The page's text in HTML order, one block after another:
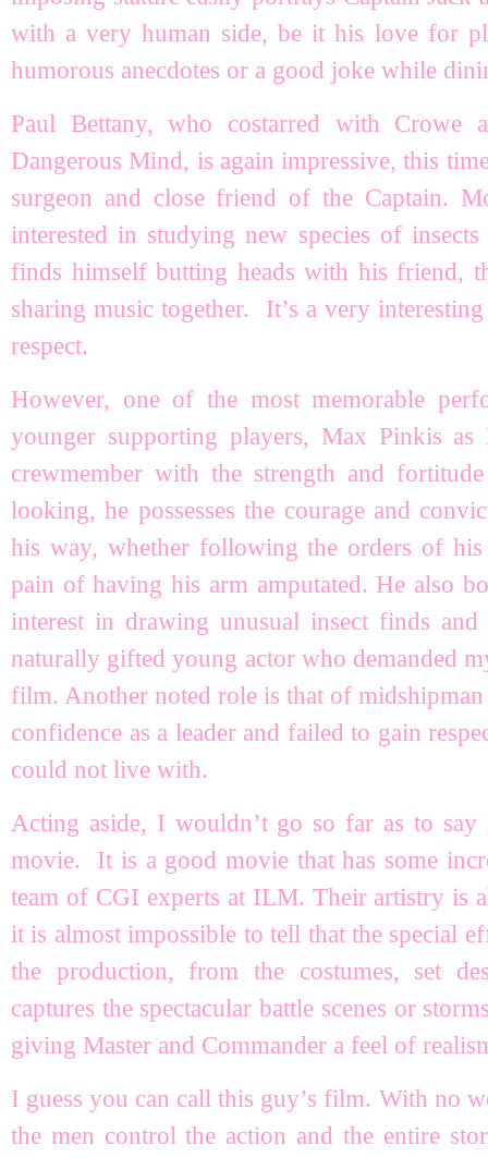
with a very human side, be it his love for
humorous anecdotes or a good joke while
Paul Bettany, who costarred with Crowe
Dangerous Mind, is again impressive, this
surgeon and close friend of the Captain.
interested in studying new species of
finds himself butting heads with his friend,
sharing music together. It’s a very
respect.
However, one of the most memorable
younger supporting players, Max Pinkis
crewmember with the strength and
looking, he possesses the courage and
his way, whether following the orders of
pain of having his arm amputated. He also
interest in drawing unusual insect finds
naturally gifted young actor who demanded
film. Another noted role is that of
confidence as a leader and failed to gain
could not live with.
Acting aside, I wouldn’t go so far as to say
movie. It is a good movie that has some
team of CGI experts at ILM. Their artistry is
it is almost impossible to tell that the special
the production, from the costumes, set
captures the spectacular battle scenes or
giving Master and Commander a feel of
I guess you can call this guy’s film. With no
the men control the action and the entire